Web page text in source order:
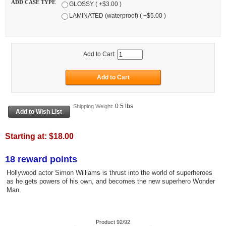
ADD CASE TYPE
GLOSSY ( +$3.00 )
LAMINATED (waterproof) ( +$5.00 )
Add to Cart:
Shipping Weight: 0.5 lbs
Starting at: $18.00
18 reward points
Hollywood actor Simon Williams is thrust into the world of superheroes
as he gets powers of his own, and becomes the new superhero Wonder
Man.
Product 92/92